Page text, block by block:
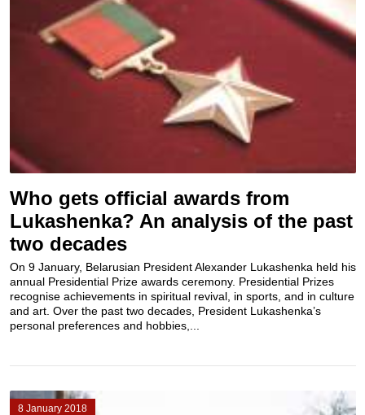
Who gets official awards from
Lukashenka? An analysis of the past
two decades
On 9 January, Belarusian President Alexander Lukashenka held his
annual Presidential Prize awards ceremony. Presidential Prizes
recognise achievements in spiritual revival, in sports, and in culture
and art. Over the past two decades, President Lukashenka’s
personal preferences and hobbies,...
8 January 2018